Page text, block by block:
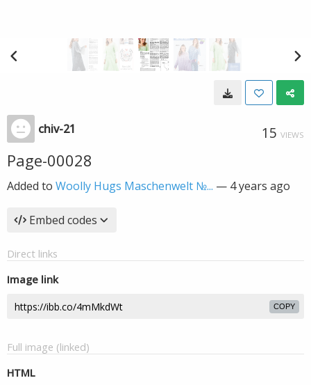
chiv-21 15 VIEWS
Page-00028
Added to Woolly Hugs Maschenwelt №... — 4 years ago
Embed codes
Direct links
Image link
COPY
Full image (linked)
HTML